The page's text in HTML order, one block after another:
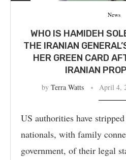
News
WHO IS HAMIDEH
THE IRANIAN
HER GREEN CARD
IRANIAN
by Terra Watts April 4,
US authorities have
nationals, with family
government, of their legal